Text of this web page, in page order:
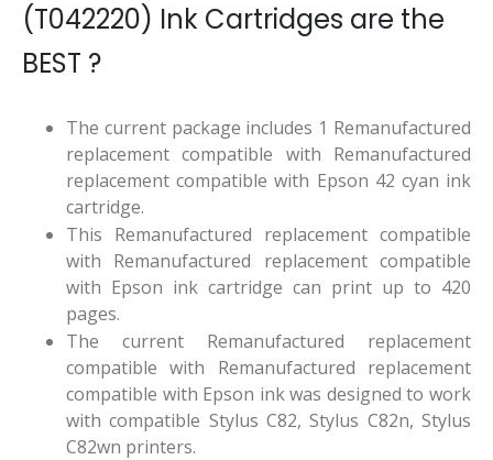
(T042220) Ink Cartridges are the
BEST ?
The current package includes 1 Remanufactured
replacement compatible with Remanufactured
replacement compatible with Epson 42 cyan ink
cartridge.
This Remanufactured replacement compatible
with Remanufactured replacement compatible
with Epson ink cartridge can print up to 420
pages.
The current Remanufactured replacement
compatible with Remanufactured replacement
compatible with Epson ink was designed to work
with compatible Stylus C82, Stylus C82n, Stylus
C82wn printers.